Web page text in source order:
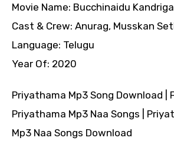
Movie Name: Bucchinaidu Kandriga
Cast & Crew: Anurag, Musskan
Language: Telugu
Year Of: 2020
Priyathama Mp3 Song Download |
Priyathama Mp3 Naa Songs |
Mp3 Naa Songs Download